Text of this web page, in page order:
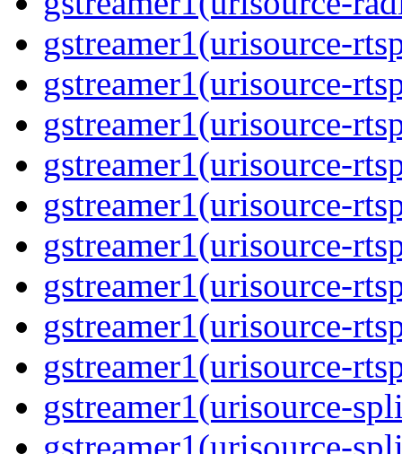
gstreamer1(urisource-
gstreamer1(urisource-
gstreamer1(urisource-
gstreamer1(urisource-
gstreamer1(urisource-
gstreamer1(urisource-
gstreamer1(urisource-
gstreamer1(urisource-
gstreamer1(urisource-
gstreamer1(urisource-